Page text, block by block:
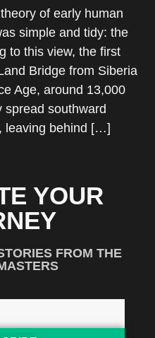
of early human
simple and tidy: the
to this view, the first
Bridge from Siberia
Age, around 13,000
spread southward
leaving behind […]
YOUR
FROM THE